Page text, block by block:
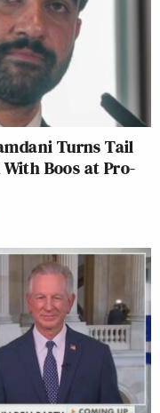
Turns Tail
With Boos at Pro-